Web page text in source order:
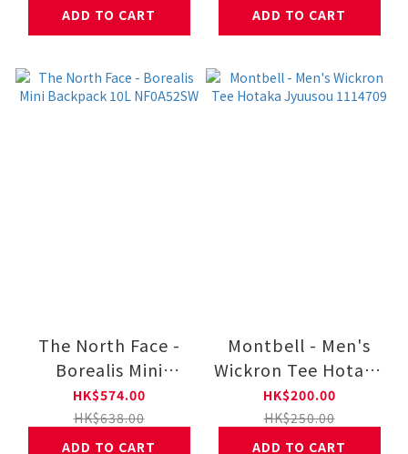
ADD TO CART
ADD TO CART
The North Face -
Borealis Mini
Backpack 10L
NF0A52SW
HK$574.00
HK$638.00
ADD TO CART
Montbell - Men's
Wickron Tee Hotaka
Jyuusou 1114709
HK$200.00
HK$250.00
ADD TO CART